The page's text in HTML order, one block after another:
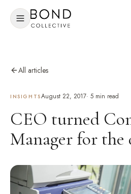
All articles
INSIGHTSAugust 22, 2017· 5min read
CEO turned
Manager for the